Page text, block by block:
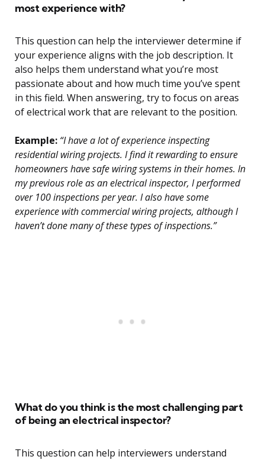
most experience with?
This question can help the interviewer determine if
your experience aligns with the job description. It
also helps them understand what you’re most
passionate about and how much time you’ve spent
in this field. When answering, try to focus on areas
of electrical work that are relevant to the position.
Example: “I have a lot of experience inspecting
residential wiring projects. I find it rewarding to ensure
homeowners have safe wiring systems in their homes. In
my previous role as an electrical inspector, I performed
over 100 inspections per year. I also have some
experience with commercial wiring projects, although I
haven’t done many of these types of inspections.”
What do you think is the most challenging part
of being an electrical inspector?
This question can help interviewers understand